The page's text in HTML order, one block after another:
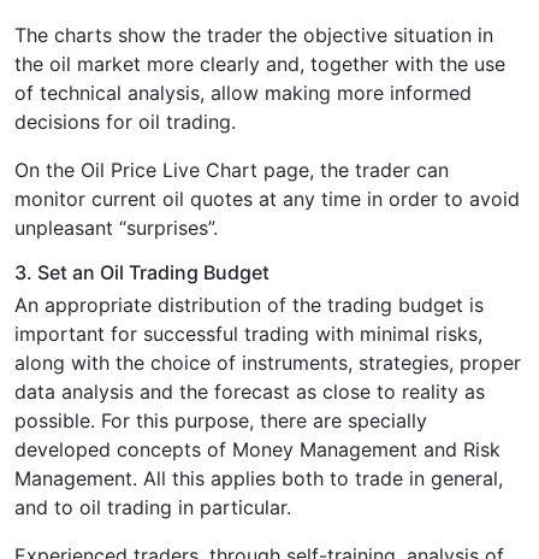
The charts show the trader the objective situation in
the oil market more clearly and, together with the use
of technical analysis, allow making more informed
decisions for oil trading.
On the Oil Price Live Chart page, the trader can
monitor current oil quotes at any time in order to avoid
unpleasant “surprises”.
3. Set an Oil Trading Budget
Аn appropriate distribution of the trading budget is
important for successful trading with minimal risks,
along with the choice of instruments, strategies, proper
data analysis and the forecast as close to reality as
possible. For this purpose, there are specially
developed concepts of Money Management and Risk
Management. All this applies both to trade in general,
and to oil trading in particular.